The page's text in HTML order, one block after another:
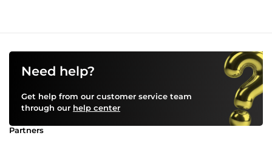
Need help?
Get help from our customer service team
through our help center
Partners